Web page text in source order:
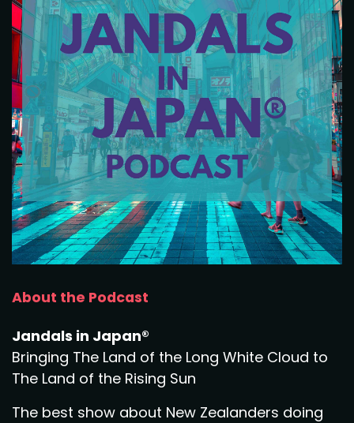
About the Podcast
Jandals in Japan®
Bringing The Land of the Long White Cloud to
The Land of the Rising Sun
The best show about New Zealanders doing